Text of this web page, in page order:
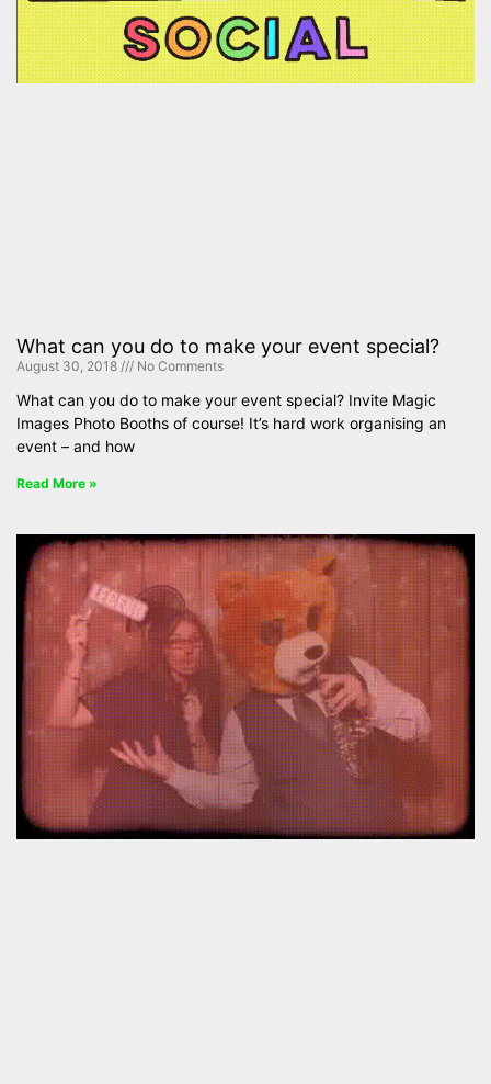
What can you do to make your event special?
August 30, 2018 No Comments
What can you do to make your event special? Invite Magic
Images Photo Booths of course! It’s hard work organising an
event – and how
Read More »